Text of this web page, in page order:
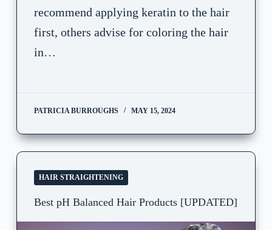
recommend applying keratin to the hair
first, others advise for coloring the hair
in…
PATRICIA BURROUGHS MAY 15, 2024
HAIR STRAIGHTENING
Best pH Balanced Hair Products [UPDATED]